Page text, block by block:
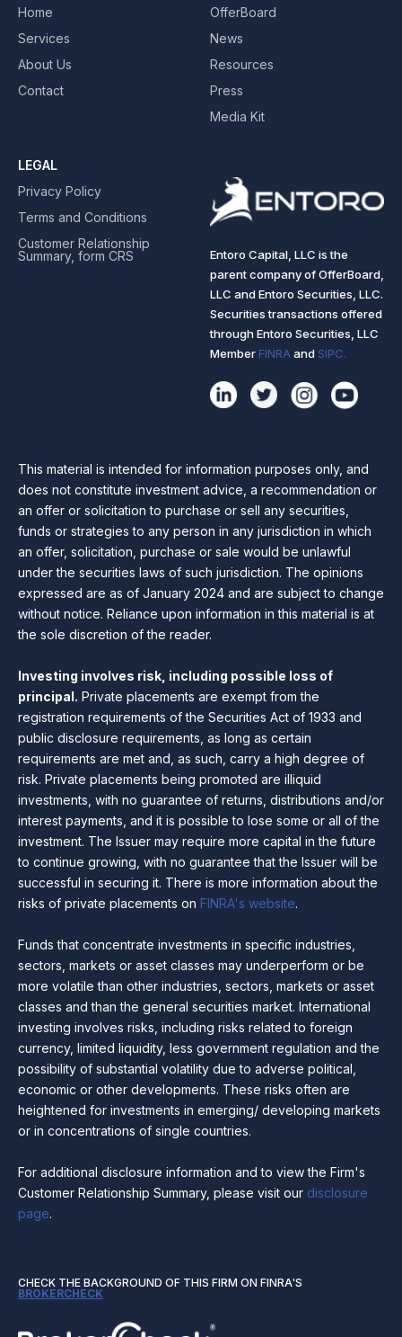
Entoro Capital, LLC is the
parent company of OfferBoard,
LLC and Entoro Securities, LLC.
Securities transactions offered
through Entoro Securities, LLC
Member FINRA and SIPC.
Home
Services
About Us
Contact
OfferBoard
News
Resources
Press
Media Kit
LEGAL
Privacy Policy
Terms and Conditions
Customer Relationship
Summary, form CRS
This material is intended for information purposes only, and
does not constitute investment advice, a recommendation or
an offer or solicitation to purchase or sell any securities,
funds or strategies to any person in any jurisdiction in which
an offer, solicitation, purchase or sale would be unlawful
under the securities laws of such jurisdiction. The opinions
expressed are as of January 2024 and are subject to change
without notice. Reliance upon information in this material is at
the sole discretion of the reader.
Investing involves risk, including possible loss of
principal. Private placements are exempt from the
registration requirements of the Securities Act of 1933 and
public disclosure requirements, as long as certain
requirements are met and, as such, carry a high degree of
risk. Private placements being promoted are illiquid
investments, with no guarantee of returns, distributions and/or
interest payments, and it is possible to lose some or all of the
investment. The Issuer may require more capital in the future
to continue growing, with no guarantee that the Issuer will be
successful in securing it. There is more information about the
risks of private placements on FINRA's website.
Funds that concentrate investments in specific industries,
sectors, markets or asset classes may underperform or be
more volatile than other industries, sectors, markets or asset
classes and than the general securities market. International
investing involves risks, including risks related to foreign
currency, limited liquidity, less government regulation and the
possibility of substantial volatility due to adverse political,
economic or other developments. These risks often are
heightened for investments in emerging/ developing markets
or in concentrations of single countries.
For additional disclosure information and to view the Firm's
Customer Relationship Summary, please visit our disclosure
page.
CHECK THE BACKGROUND OF THIS FIRM ON FINRA'S
BROKERCHECK